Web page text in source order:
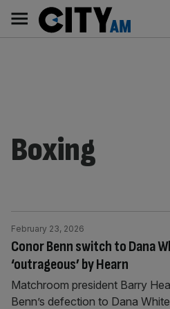
content
AM
Main
navigation
Boxing
Conor Benn switch to Dana
‘outrageous’ by Hearn
February 23, 2026
Matchroom president Barry
Benn’s defection to Dana